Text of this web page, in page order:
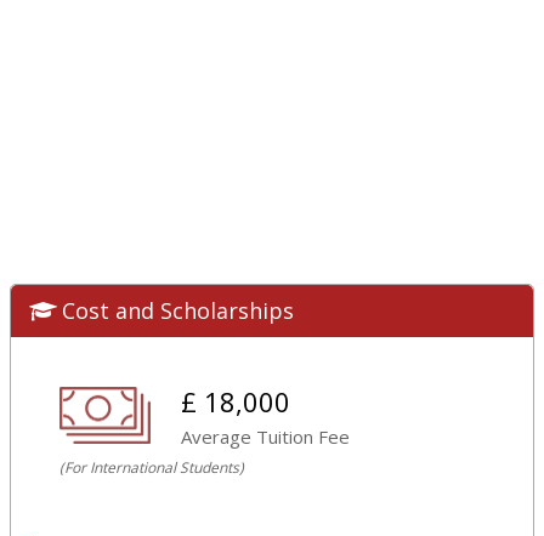
Cost and Scholarships
£ 18,000
Average Tuition Fee
(For International Students)